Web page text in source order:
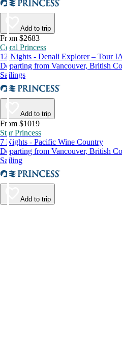
Add to trip
From $2683
Coral Princess
12 Nights - Denali Explorer – Tour
Departing from Vancouver, British
Sailings
Add to trip
From $1019
Star Princess
7 Nights - Pacific Wine Country
Departing from Vancouver, British
Sailing
Add to trip